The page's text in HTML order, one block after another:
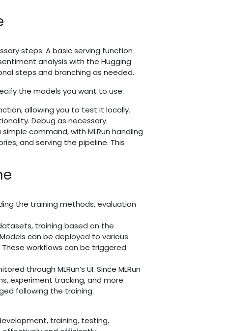
steps. A basic serving function
analysis with the Hugging
steps and branching as needed.
the models you want to use.
allowing you to test it locally.
Debug as necessary.
command, with MLRun handling
and serving the pipeline. This
the training methods, evaluation
training based on the
can be deployed to various
workflows can be triggered
through MLRun’s UI. Since MLRun
experiment tracking, and more.
following the training.
training, testing,